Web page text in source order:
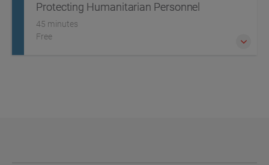
Protecting Humanitarian Personnel
45 minutes
Free